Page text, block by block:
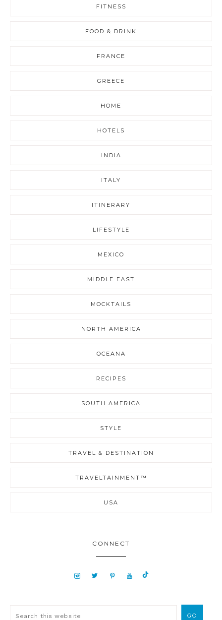
FITNESS
FOOD & DRINK
FRANCE
GREECE
HOME
HOTELS
INDIA
ITALY
ITINERARY
LIFESTYLE
MEXICO
MIDDLE EAST
MOCKTAILS
NORTH AMERICA
OCEANA
RECIPES
SOUTH AMERICA
STYLE
TRAVEL & DESTINATION
TRAVELTAINMENT™
USA
CONNECT